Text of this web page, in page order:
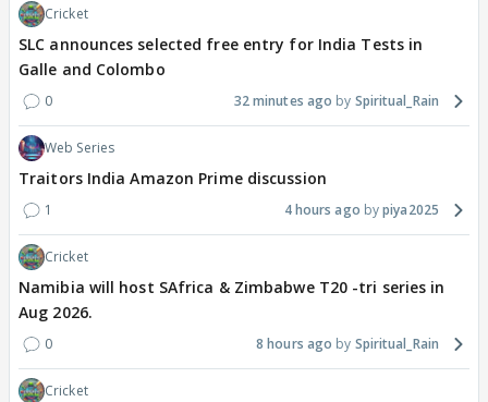
Cricket
SLC announces selected free entry for India Tests in
Galle and Colombo
0 32 minutes ago Spiritual_Rain
Web Series
Traitors India Amazon Prime discussion
1 4 hours ago piya2025
Cricket
Namibia will host SAfrica & Zimbabwe T20 -tri series in
Aug 2026.
0 8 hours ago Spiritual_Rain
Cricket